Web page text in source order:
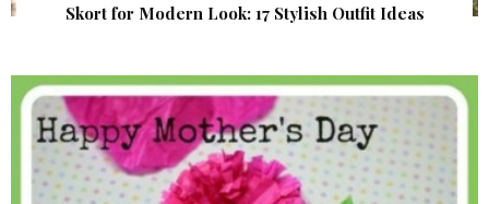
Skort for Modern Look: 17 Stylish Outfit Ideas